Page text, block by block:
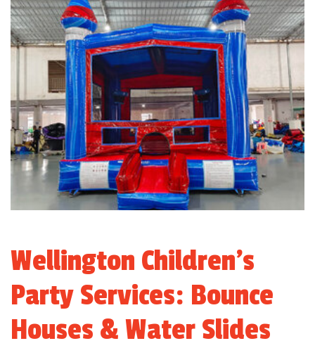
Wellington Children’s
Party Services: Bounce
Houses & Water Slides